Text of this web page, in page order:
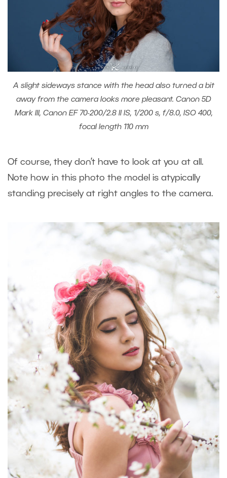
A slight sideways stance with the head also turned a bit
away from the camera looks more pleasant. Canon 5D
Mark III, Canon EF 70-200/2.8 II IS, 1/200 s, f/8.0, ISO 400,
focal length 110 mm
Of course, they don’t have to look at you at all.
Note how in this photo the model is atypically
standing precisely at right angles to the camera.